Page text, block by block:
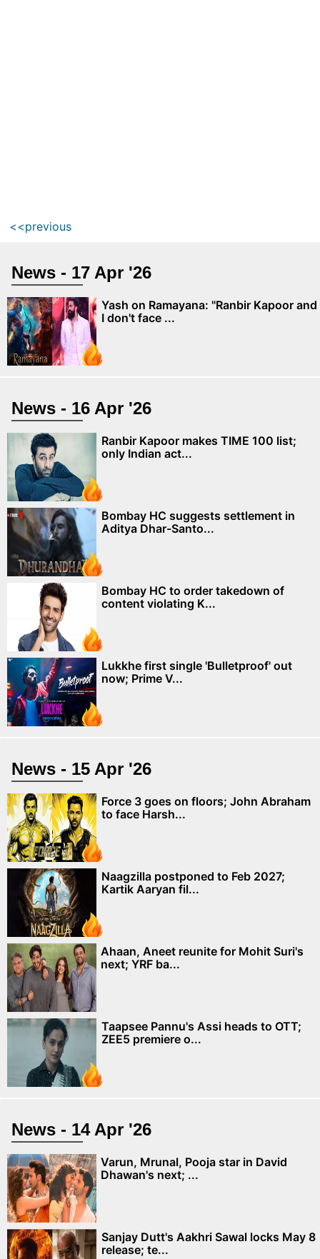
<<previous
News - 17 Apr '26
Yash on Ramayana: "Ranbir Kapoor and
I don't face ...
News - 16 Apr '26
Ranbir Kapoor makes TIME 100 list;
only Indian act...
Bombay HC suggests settlement in
Aditya Dhar-Santo...
Bombay HC to order takedown of
content violating K...
Lukkhe first single 'Bulletproof' out
now; Prime V...
News - 15 Apr '26
Force 3 goes on floors; John Abraham
to face Harsh...
Naagzilla postponed to Feb 2027;
Kartik Aaryan fil...
Ahaan, Aneet reunite for Mohit Suri's
next; YRF ba...
Taapsee Pannu's Assi heads to OTT;
ZEE5 premiere o...
News - 14 Apr '26
Varun, Mrunal, Pooja star in David
Dhawan's next; ...
Sanjay Dutt's Aakhri Sawal locks May 8
release; te...